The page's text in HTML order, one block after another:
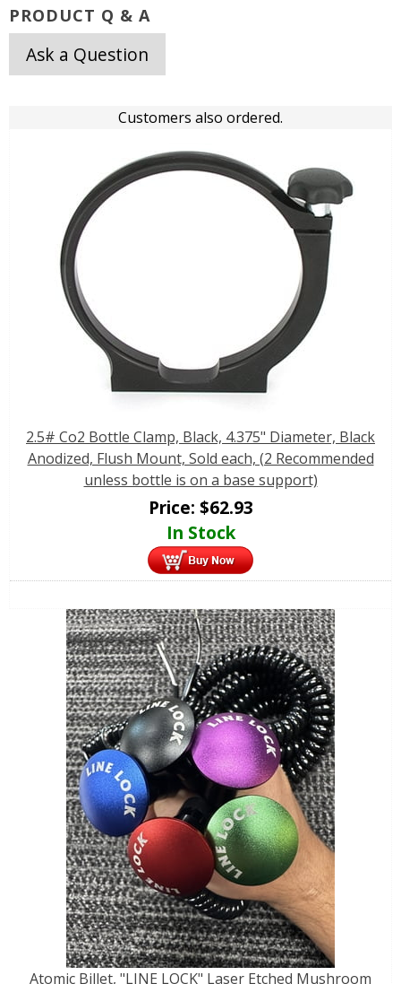
PRODUCT Q & A
Ask a Question
Customers also ordered.
2.5# Co2 Bottle Clamp, Black, 4.375" Diameter, Black
Anodized, Flush Mount, Sold each, (2 Recommended
unless bottle is on a base support)
Price: $62.93
In Stock
Atomic Billet, "LINE LOCK" Laser Etched Mushroom